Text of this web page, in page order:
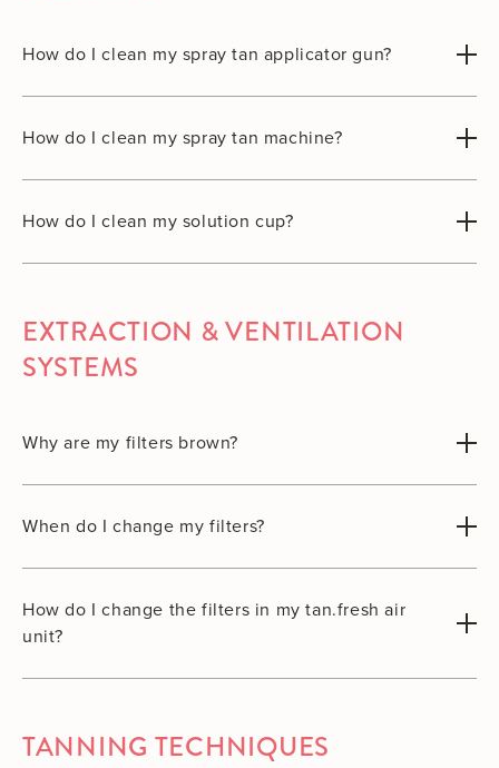
How do I clean my spray tan applicator gun?
How do I clean my spray tan machine?
How do I clean my solution cup?
EXTRACTION & VENTILATION
SYSTEMS
Why are my filters brown?
When do I change my filters?
How do I change the filters in my tan.fresh air
unit?
TANNING TECHNIQUES